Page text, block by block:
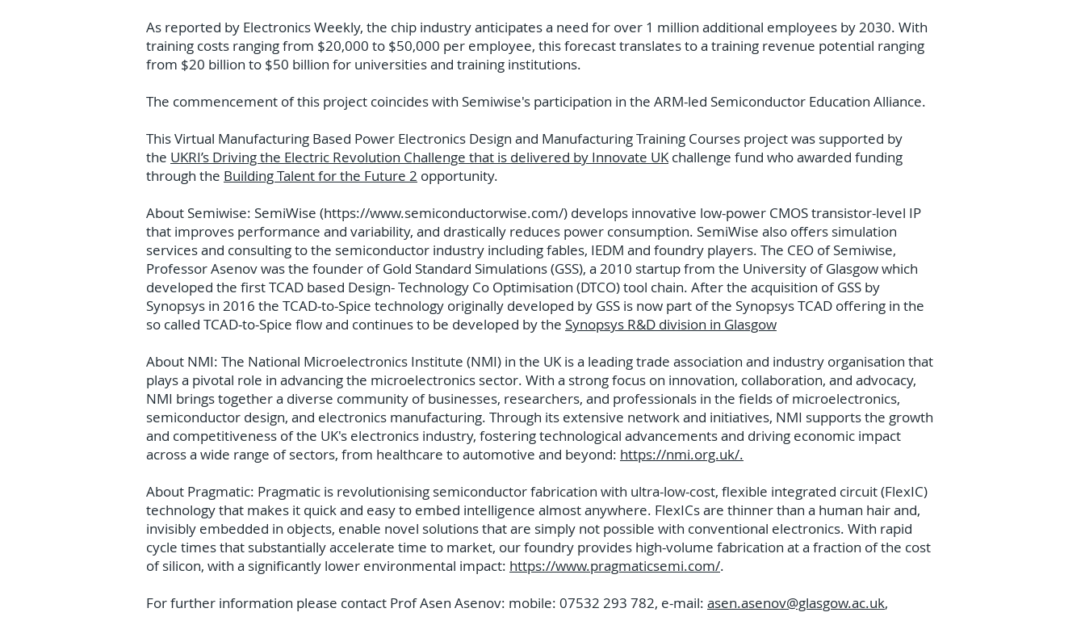
As reported by Electronics Weekly, the chip industry anticipates a need for over 1 million additional employees by 2030. With
training costs ranging from $20,000 to $50,000 per employee, this forecast translates to a training revenue potential ranging
from $20 billion to $50 billion for universities and training institutions.
The commencement of this project coincides with Semiwise's participation in the ARM-led Semiconductor Education Alliance.
This Virtual Manufacturing Based Power Electronics Design and Manufacturing Training Courses project was supported by
the UKRI’s Driving the Electric Revolution Challenge that is delivered by Innovate UKchallenge fund who awarded funding
through the Building Talent for the Future 2 opportunity.
About Semiwise: SemiWise (https://www.semiconductorwise.com/) develops innovative low-power CMOS transistor-level IP
that improves performance and variability, and drastically reduces power consumption. SemiWise also offers simulation
services and consulting to the semiconductor industry including fables, IEDM and foundry players. The CEO of Semiwise,
Professor Asenov was the founder of Gold Standard Simulations (GSS), a 2010 startup from the University of Glasgow which
developed the first TCAD based Design- Technology Co Optimisation (DTCO) tool chain. After the acquisition of GSS by
Synopsys in 2016 the TCAD-to-Spice technology originally developed by GSS is now part of the Synopsys TCAD offering in the
so called TCAD-to-Spice flow and continues to be developed by the Synopsys R&D division in Glasgow
About NMI: The National Microelectronics Institute (NMI) in the UK is a leading trade association and industry organisation that
plays a pivotal role in advancing the microelectronics sector. With a strong focus on innovation, collaboration, and advocacy,
NMI brings together a diverse community of businesses, researchers, and professionals in the fields of microelectronics,
semiconductor design, and electronics manufacturing. Through its extensive network and initiatives, NMI supports the growth
and competitiveness of the UK's electronics industry, fostering technological advancements and driving economic impact
across a wide range of sectors, from healthcare to automotive and beyond: https://nmi.org.uk/.
About Pragmatic: Pragmatic is revolutionising semiconductor fabrication with ultra-low-cost, flexible integrated circuit (FlexIC)
technology that makes it quick and easy to embed intelligence almost anywhere. FlexICs are thinner than a human hair and,
invisibly embedded in objects, enable novel solutions that are simply not possible with conventional electronics. With rapid
cycle times that substantially accelerate time to market, our foundry provides high-volume fabrication at a fraction of the cost
of silicon, with a significantly lower environmental impact: https://www.pragmaticsemi.com/.
For further information please contact Prof Asen Asenov: mobile: 07532 293 782, e-mail: asen.asenov@glasgow.ac.uk,